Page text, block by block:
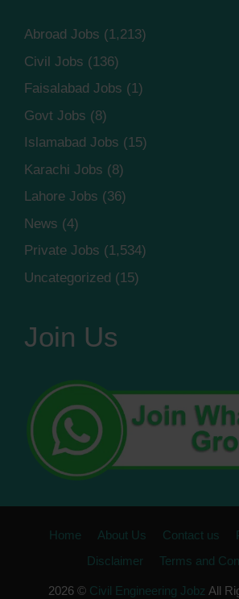
Abroad Jobs (1,213)
Civil Jobs (136)
Faisalabad Jobs (1)
Govt Jobs (8)
Islamabad Jobs (15)
Karachi Jobs (8)
Lahore Jobs (36)
News (4)
Private Jobs (1,534)
Uncategorized (15)
Join Us
Home About Us Contact us
Disclaimer
Terms and
2026 © Civil Engineering Jobz All